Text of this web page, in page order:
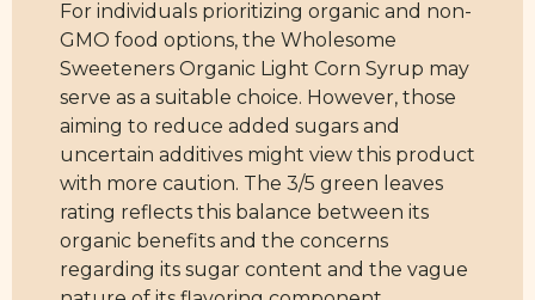
For individuals prioritizing organic and non-
GMO food options, the Wholesome
Sweeteners Organic Light Corn Syrup may
serve as a suitable choice. However, those
aiming to reduce added sugars and
uncertain additives might view this product
with more caution. The 3/5 green leaves
rating reflects this balance between its
organic benefits and the concerns
regarding its sugar content and the vague